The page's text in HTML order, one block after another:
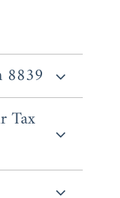
8839
all the
adoption.
and
all
paid.
Tax
the